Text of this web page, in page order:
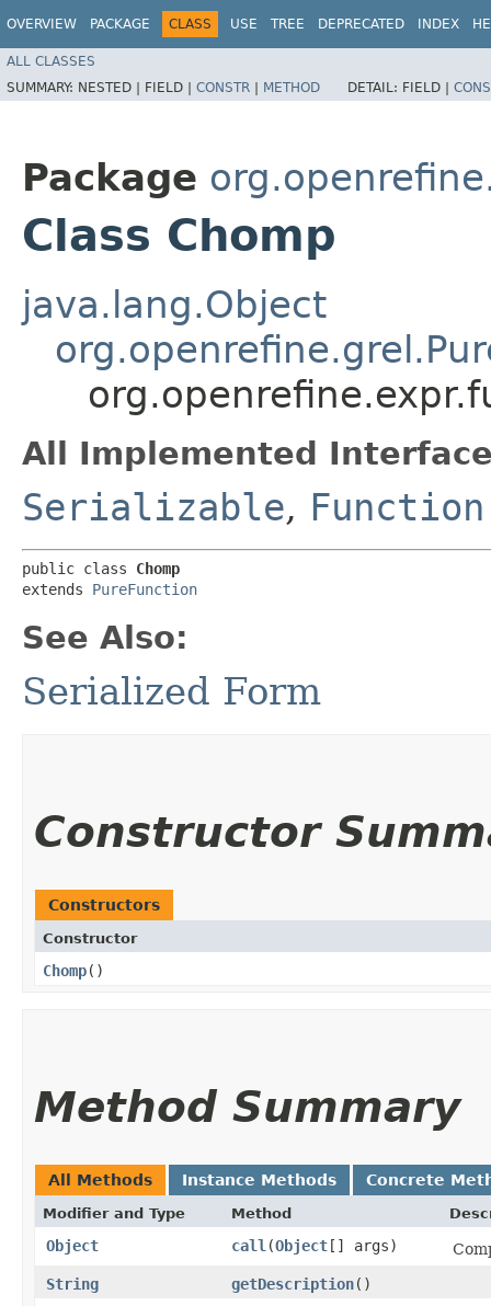
OVERVIEW PACKAGE CLASS USE TREE DEPRECATED INDEX
ALL CLASSES
SUMMARY: NESTED | FIELD | CONSTR | METHOD DETAIL: FIELD |
Package
Class Chomp
java.lang.Object
All Implemented
Serializable, Function
public class Chomp
extends PureFunction
See Also:
Serialized Form
Constructor
Constructors
Constructor
Chomp()
Method Summary
All Methods Instance Methods Concrete
Modifier and Type Method
Object call ​(Object[] args)
String
getDescription()